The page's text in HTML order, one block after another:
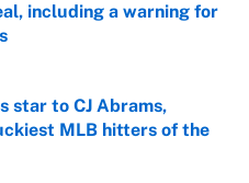
including a warning for
Date
star to CJ Abrams,
MLB hitters of the
Date